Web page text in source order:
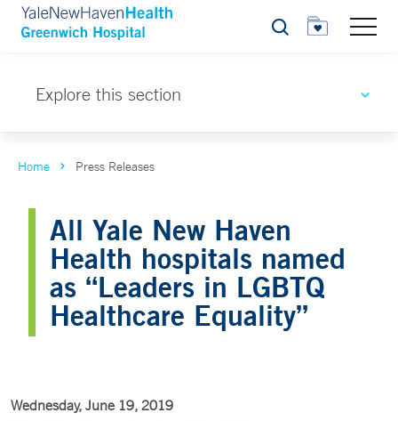
Search
Explore this section
Home Press Releases
All Yale New Haven
Health hospitals named
as “Leaders in LGBTQ
Healthcare Equality”
Wednesday, June 19, 2019